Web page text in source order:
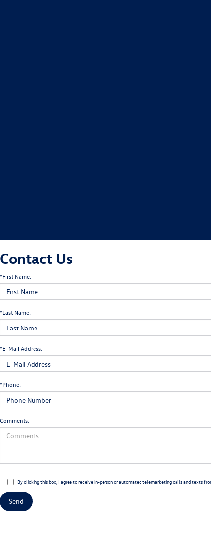
Contact Us
*First Name:
*Last Name:
*E-Mail Address:
*Phone:
Comments:
By clicking this box, I agree to receive in-person or automated telemarketing calls and texts